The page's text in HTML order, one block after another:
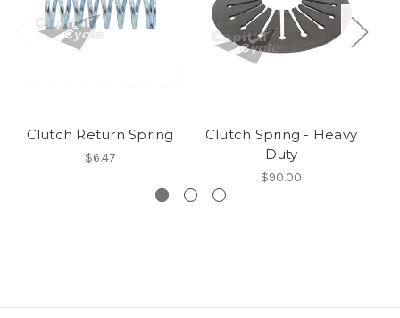
Clutch Return Spring
$6.47
Clutch Spring - Heavy
Duty
$90.00